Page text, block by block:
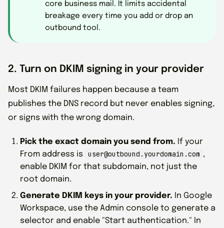
core business mail. It limits accidental
breakage every time you add or drop an
outbound tool.
2. Turn on DKIM signing in your provider
Most DKIM failures happen because a team
publishes the DNS record but never enables signing,
or signs with the wrong domain.
Pick the exact domain you send from. If your
From address is user@outbound.yourdomain.com ,
enable DKIM for that subdomain, not just the
root domain.
Generate DKIM keys in your provider. In Google
Workspace, use the Admin console to generate a
selector and enable "Start authentication." In